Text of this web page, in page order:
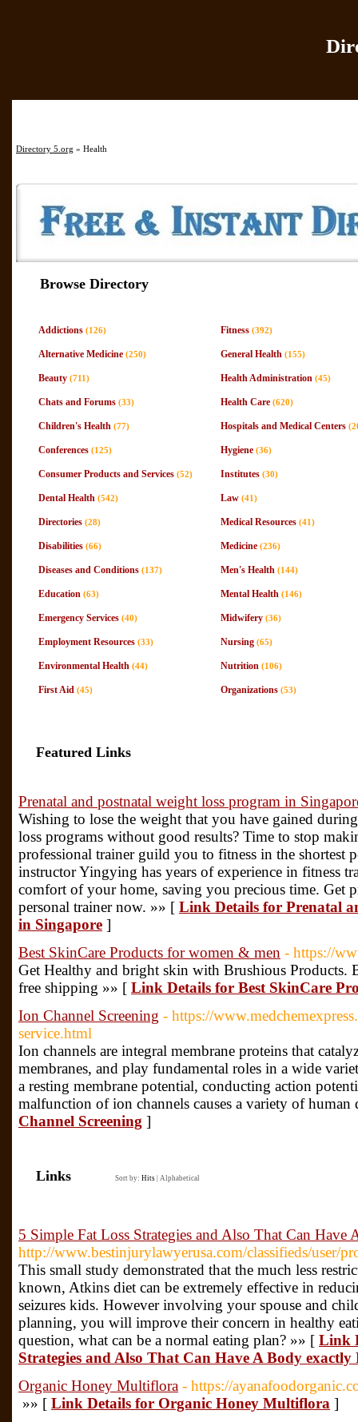
Directory 5.org » Health
Browse Directory
Addictions (126)
Alternative Medicine (250)
Beauty (711)
Chats and Forums (33)
Children's Health (77)
Conferences (125)
Consumer Products and Services (52)
Dental Health (542)
Directories (28)
Disabilities (66)
Diseases and Conditions (137)
Education (63)
Emergency Services (40)
Employment Resources (33)
Environmental Health (44)
First Aid (45)
Fitness (392)
General Health (155)
Health Administration (45)
Health Care (620)
Hospitals and Medical Centers
Hygiene (36)
Institutes (30)
Law (41)
Medical Resources (41)
Medicine (236)
Men's Health (144)
Mental Health (146)
Midwifery (36)
Nursing (65)
Nutrition (106)
Organizations (53)
Featured Links
Prenatal and postnatal weight loss program in
Wishing to lose the weight that you have gained
loss programs without good results? Time to stop
professional trainer guild you to fitness in the shortest
instructor Yingying has years of experience in fitness
comfort of your home, saving you precious time. Get
personal trainer now. »» [ Link Details for Prenatal
in Singapore ]
Best SkinCare Products for women & men - https://
Get Healthy and bright skin with Brushious Products.
free shipping »» [ Link Details for Best SkinCare
Ion Channel Screening - https://
service.html
Ion channels are integral membrane proteins that
membranes, and play fundamental roles in a wide
a resting membrane potential, conducting action
malfunction of ion channels causes a variety of human
Channel Screening ]
Links Sort by: Hits Alphabetical
5 Simple Fat Loss Strategies and Also That Can
http://www.bestinjurylawyerusa.com/classifieds/user/
This small study demonstrated that the much less
known, Atkins diet can be extremely effective in
seizures kids. However involving your spouse and
planning, you will improve their concern in healthy
question, what can be a normal eating plan? »» [ Link
Strategies and Also That Can Have A Body
Organic Honey Multiflora - https://
»» [ Link Details for Organic Honey Multiflora ]